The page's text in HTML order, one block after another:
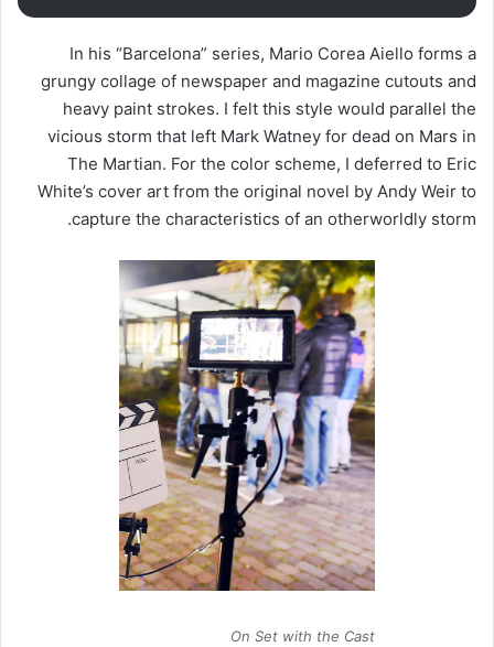
In his “Barcelona” series, Mario Corea Aiello forms a
grungy collage of newspaper and magazine cutouts and
heavy paint strokes. I felt this style would parallel the
vicious storm that left Mark Watney for dead on Mars in
The Martian. For the color scheme, I deferred to Eric
White’s cover art from the original novel by Andy Weir to
capture the characteristics of an otherworldly storm.
On Set with the Cast